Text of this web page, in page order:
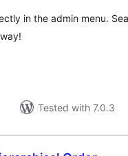
in the admin menu.
Tested with 7.0.3